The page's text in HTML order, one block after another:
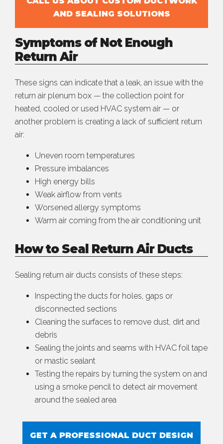
AND SEALING SOLUTIONS
Symptoms of Not Enough
Return Air
These signs can indicate that a leak, an issue with the
return air plenum box — the collection point for
heated, cooled or used HVAC system air — or
another problem is creating a lack of sufficient return
air:
Uneven room temperatures
Pressure imbalances
High energy bills
Weak airflow from vents
Worsened allergy symptoms
Warm air coming from the air conditioning unit
How to Seal Return Air Ducts
Sealing return air ducts consists of these steps:
Inspecting the ducts for holes, gaps or
disconnected sections
Cleaning the surfaces to remove dust, dirt and
debris
Sealing the joints and seams with HVAC foil tape
or mastic sealant
Testing the repairs by turning the system on and
using a smoke pencil to detect air movement
around the sealed area
GET A PROFESSIONAL DUCT DESIGN